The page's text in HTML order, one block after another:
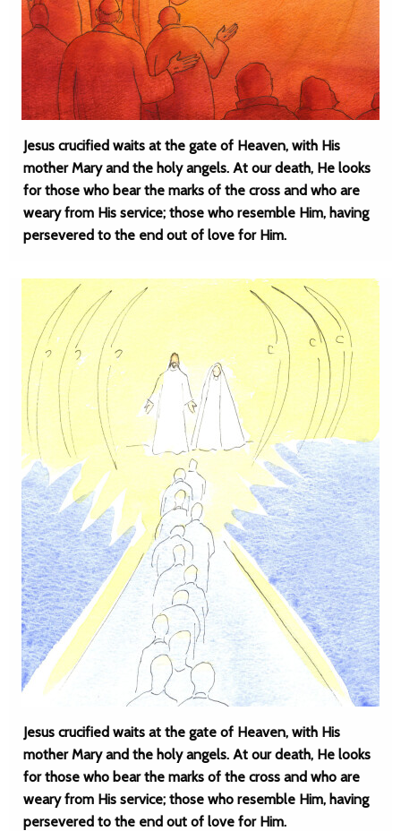
Jesus crucified waits at the gate of Heaven, with His
mother Mary and the holy angels. At our death, He looks
for those who bear the marks of the cross and who are
weary from His service; those who resemble Him, having
persevered to the end out of love for Him.
Jesus crucified waits at the gate of Heaven, with His
mother Mary and the holy angels. At our death, He looks
for those who bear the marks of the cross and who are
weary from His service; those who resemble Him, having
persevered to the end out of love for Him.